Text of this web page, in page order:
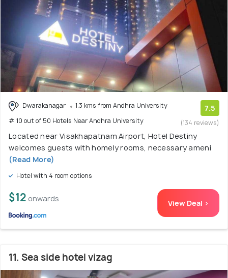
Dwarakanagar
1.3 kms from Andhra University
# 10 out of 50 Hotels Near Andhra University
7.5
(134 reviews)
Located near Visakhapatnam Airport, Hotel Destiny
welcomes guests with homely rooms, necessary ameni
(Read More)
Hotel with 4 room options
$12 onwards View Deal >
11. Sea side hotel vizag